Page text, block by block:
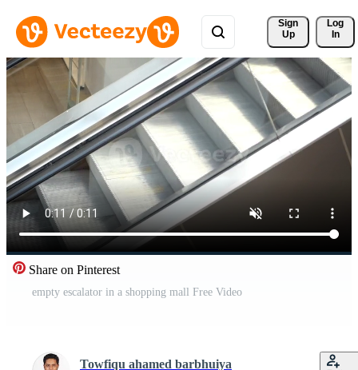
Sign
Up
Log
In
Share on Pinterest
empty escalator in a shopping mall Free Video
Towfiqu ahamed barbhuiya